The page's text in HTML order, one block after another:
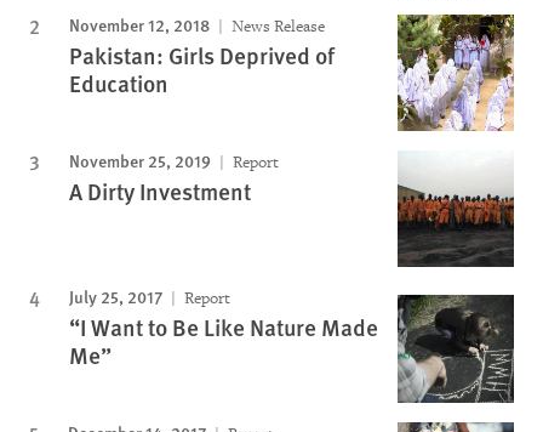
November 12, 2018 News Release
Pakistan: Girls Deprived of
Education
November 25, 2019 Report
A Dirty Investment
July 25, 2017 Report
“I Want to Be Like Nature Made
Me”